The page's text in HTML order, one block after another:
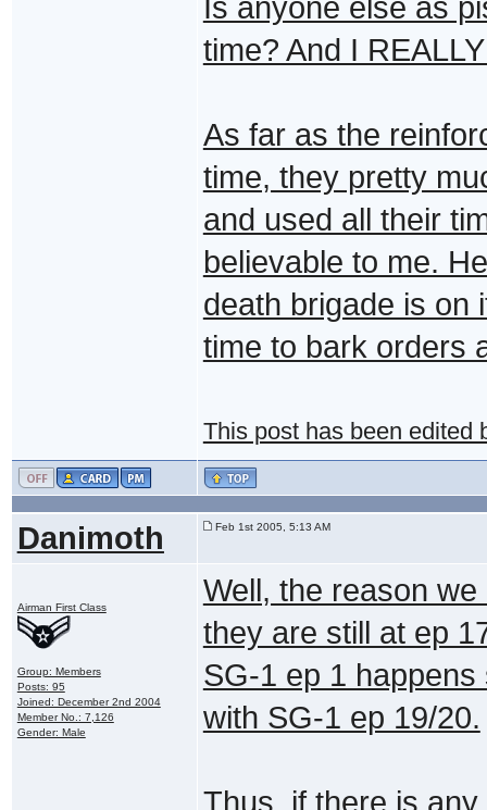
Is anyone else as
time? And I
As far as the
time, they pretty
and used all their
believable to me.
death brigade is on
time to bark orders
This post has been edited
Danimoth Feb 1st 2005, 5:13 AM
Airman First Class
Group: Members
Posts: 95
Joined: December 2nd 2004
Member No.: 7,126
Gender: Male
Well, the reason
they are still at ep
SG-1 ep 1
with SG-1 ep 19/20.
Thus, if there is